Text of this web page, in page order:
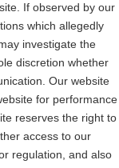
If observed by our
which allegedly
investigate the
discretion whether
Our website
for performance
reserves the right to
access to our
regulation, and also